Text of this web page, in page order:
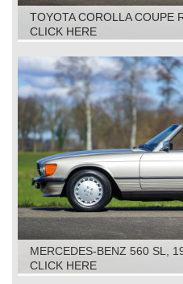
TOYOTA COROLLA COUPE
CLICK HERE
MERCEDES-BENZ 560 SL,
CLICK HERE